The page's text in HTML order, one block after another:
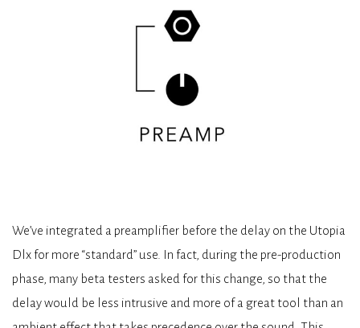
We’ve integrated a preamplifier before the delay on the Utopia
Dlx for more “standard” use. In fact, during the pre-production
phase, many beta testers asked for this change, so that the
delay would be less intrusive and more of a great tool than an